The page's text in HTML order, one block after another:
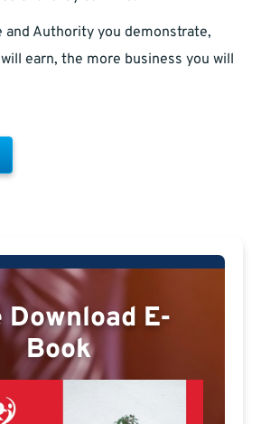
and Authority you demonstrate,
earn, the more business you will
Download E-
Book